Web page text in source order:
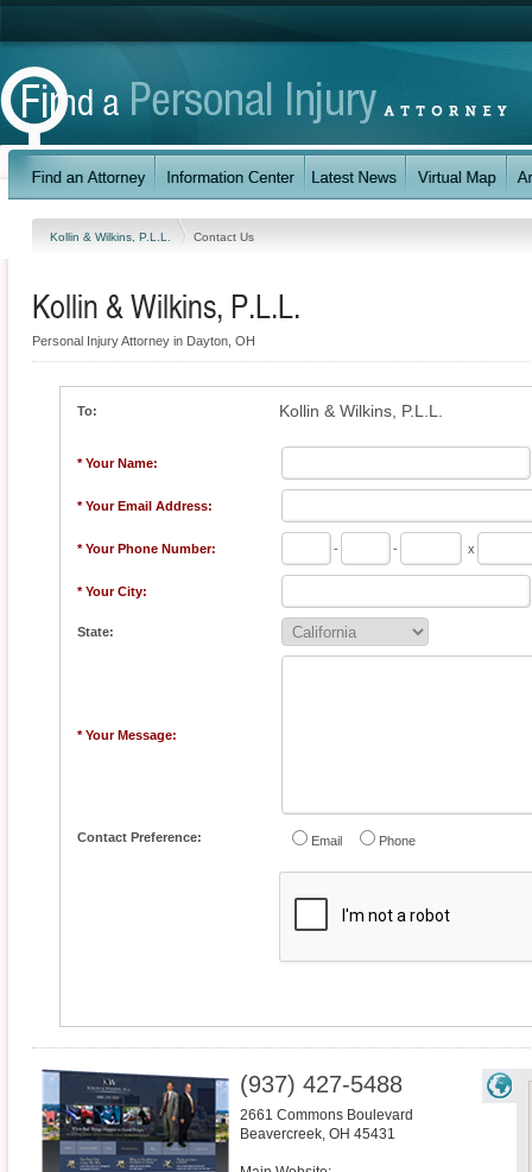
Kollin & Wilkins, P.L.L. Contact Us
Kollin & Wilkins, P.L.L.
Personal Injury Attorney in Dayton, OH
To: Kollin & Wilkins, P.L.L.
* Your Name:
* Your Email Address:
* Your Phone Number: - - x
* Your City:
State:
* Your Message:
Contact Preference: Email Phone
(937) 427-5488
2661 Commons Boulevard
Beavercreek, OH 45431